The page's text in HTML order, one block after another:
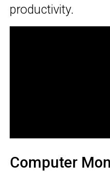
productivity.
Computer